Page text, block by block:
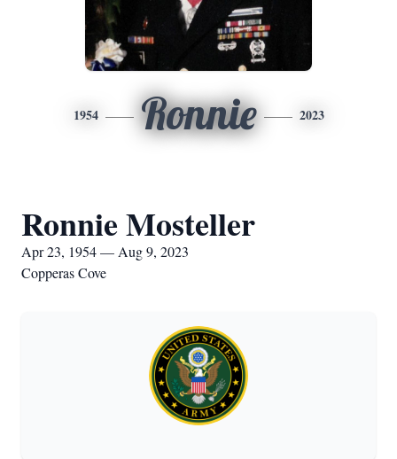
1954 Ronnie 2023
Ronnie Mosteller
Apr 23, 1954 — Aug 9, 2023
Copperas Cove